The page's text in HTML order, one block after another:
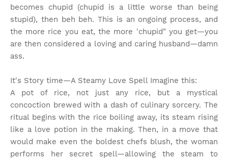
becomes chupid (chupid is a little worse than being
stupid), then beh beh. This is an ongoing process, and
the more rice you eat, the more 'chupid" you get—you
are then considered a loving and caring husband—damn
ass.
It's Story time—A Steamy Love Spell Imagine this:
A pot of rice, not just any rice, but a mystical
concoction brewed with a dash of culinary sorcery. The
ritual begins with the rice boiling away, its steam rising
like a love potion in the making. Then, in a move that
would make even the boldest chefs blush, the woman
performs her secret spell—allowing the steam to